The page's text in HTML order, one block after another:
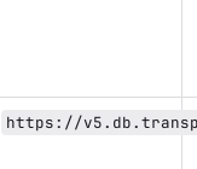
https://